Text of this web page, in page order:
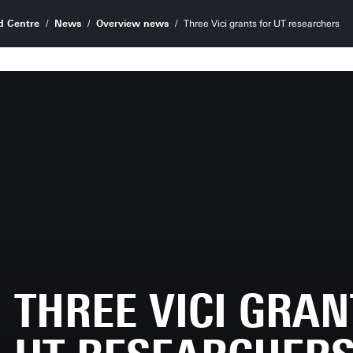
Centre News Overview news Three Vici grants for UT researchers
THREE VICI